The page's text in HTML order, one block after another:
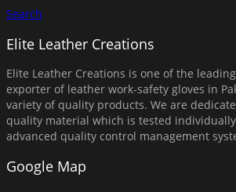
Search
Elite Leather Creations
Elite Leather Creations is one of the
exporter of leather work-safety gloves in
variety of quality products. We are
quality material which is tested
advanced quality control management
Google Map